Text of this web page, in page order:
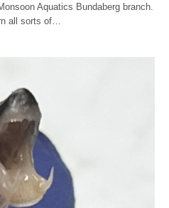
Aquatics Bundaberg branch.
all sorts of…